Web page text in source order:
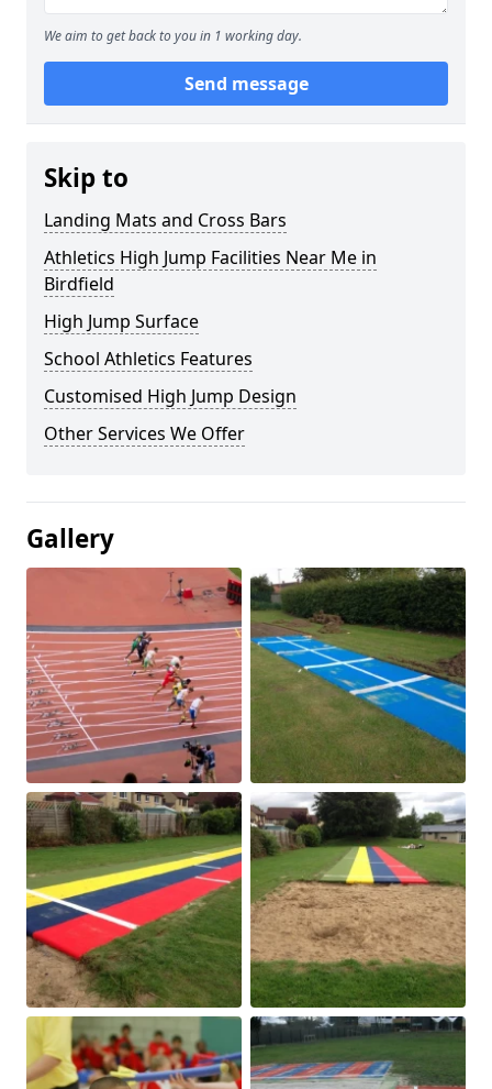
We aim to get back to you in 1 working day.
Send message
Skip to
Landing Mats and Cross Bars
Athletics High Jump Facilities Near Me in
Birdfield
High Jump Surface
School Athletics Features
Customised High Jump Design
Other Services We Offer
Gallery